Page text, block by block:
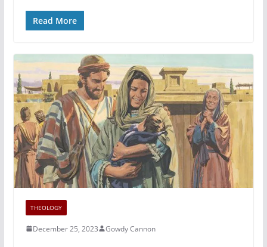
Read More
THEOLOGY
December 25, 2023 Gowdy Cannon